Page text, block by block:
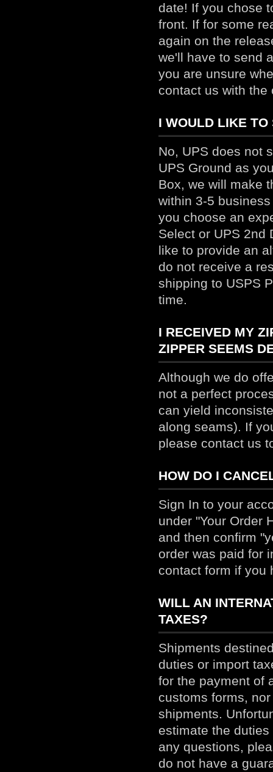
date! If you chose
front. If for some
again on the
we'll have to send
you are unsure
contact us with the
I WOULD LIKE TO
No, UPS does not
UPS Ground as
Box, we will make
within 3-5
you choose an
Select or UPS 2nd
like to provide an
do not receive a
shipping to USPS
time.
I RECEIVED MY
ZIPPER SEEMS
Although we do
not a perfect
can yield
along seams). If
please contact us
HOW DO I
Sign In to your
under "Your Order
and then confirm
order was paid for
contact form if you
WILL AN
TAXES?
Shipments
duties or import
for the payment of
customs forms,
shipments.
estimate the
any questions,
do not have a